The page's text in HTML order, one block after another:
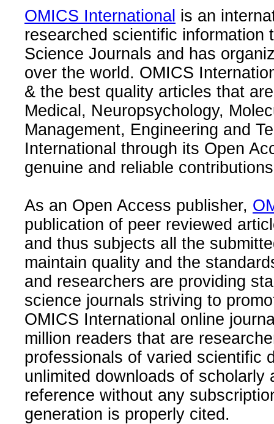
OMICS International is an
researched scientific information
Science Journals and has
over the world. OMICS
& the best quality articles that
Medical, Neuropsychology,
Management, Engineering and
International through its Open
genuine and reliable
As an Open Access publisher,
publication of peer reviewed
and thus subjects all the
maintain quality and the
and researchers are providing
science journals striving to
OMICS International online
million readers that are
professionals of varied scientific
unlimited downloads of
reference without any
generation is properly cited.